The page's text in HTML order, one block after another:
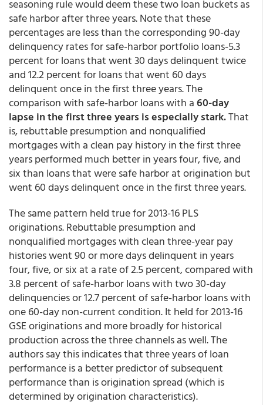
seasoning rule would deem these two loan buckets as
safe harbor after three years. Note that these
percentages are less than the corresponding 90-day
delinquency rates for safe-harbor portfolio loans-5.3
percent for loans that went 30 days delinquent twice
and 12.2 percent for loans that went 60 days
delinquent once in the first three years. The
comparison with safe-harbor loans with a60-day
lapse in the first three years is especially stark.That
is, rebuttable presumption and nonqualified
mortgages with a clean pay history in the first three
years performed much better in years four, five, and
six than loans that were safe harbor at origination but
went 60 days delinquent once in the first three years.
The same pattern held true for 2013-16 PLS
originations. Rebuttable presumption and
nonqualified mortgages with clean three-year pay
histories went 90 or more days delinquent in years
four, five, or six at a rate of 2.5 percent, compared with
3.8 percent of safe-harbor loans with two 30-day
delinquencies or 12.7 percent of safe-harbor loans with
one 60-day non-current condition. It held for 2013-16
GSE originations and more broadly for historical
production across the three channels as well. The
authors say this indicates that three years of loan
performance is a better predictor of subsequent
performance than is origination spread (which is
determined by origination characteristics).